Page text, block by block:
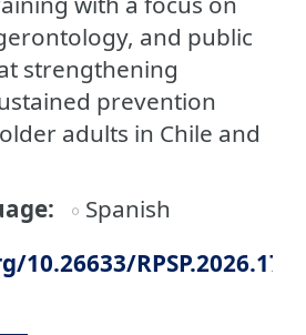
and public
strengthening
prevention
adults in Chile and
Spanish
RPSP.2026.17